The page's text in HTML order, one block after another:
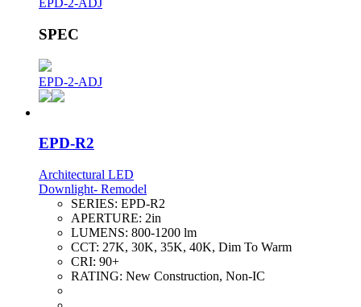
EPD-2-ADJ
SPEC
EPD-2-ADJ
EPD-R2
Architectural LED
Downlight- Remodel
SERIES: EPD-R2
APERTURE: 2in
LUMENS: 800-1200 lm
CCT: 27K, 30K, 35K, 40K, Dim To Warm
CRI: 90+
RATING: New Construction, Non-IC